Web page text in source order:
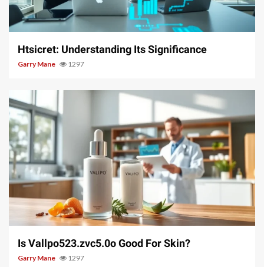
3 min read
Htsicret: Understanding Its Significance
Garry Mane 1297
3 min read
Is Vallpo523.zvc5.0o Good For Skin?
Garry Mane 1297